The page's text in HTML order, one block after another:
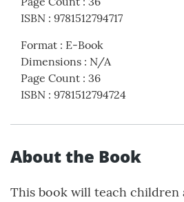
ISBN : 9781512794717
Format : E-Book
Dimensions : N/A
Page Count : 36
ISBN : 9781512794724
About the Book
This book will teach children